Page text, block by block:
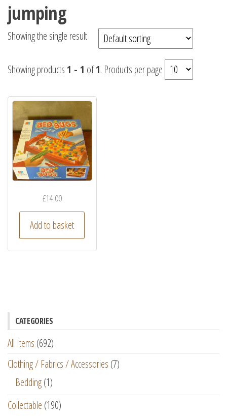
jumping
Showing the single result
Showing products1 - 1 of1. Products per page
£14.00
Add to basket
CATEGORIES
All Items (692)
Clothing / Fabrics / Accessories (7)
Bedding(1)
Collectable (190)